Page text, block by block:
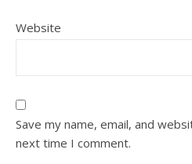
Website
Save my name, email, and
next time I comment.